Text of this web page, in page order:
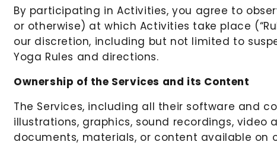
By participating in Activities, you agree to
or otherwise) at which Activities take place
our discretion, including but not limited to
Yoga Rules and directions.
Ownership of the Services and its Content
The Services, including all their software and
illustrations, graphics, sound recordings,
documents, materials, or content available on